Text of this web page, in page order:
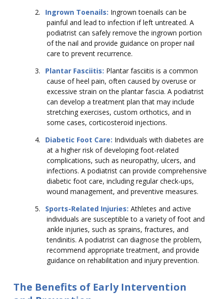
2.
Ingrown Toenails: Ingrown toenails can be
painful and lead to infection if left untreated. A
podiatrist can safely remove the ingrown portion
of the nail and provide guidance on proper nail
care to prevent recurrence.
3.
Plantar Fasciitis: Plantar fasciitis is a common
cause of heel pain, often caused by overuse or
excessive strain on the plantar fascia. A podiatrist
can develop a treatment plan that may include
stretching exercises, custom orthotics, and in
some cases, corticosteroid injections.
4.
Diabetic Foot Care: Individuals with diabetes are
at a higher risk of developing foot-related
complications, such as neuropathy, ulcers, and
infections. A podiatrist can provide comprehensive
diabetic foot care, including regular check-ups,
wound management, and preventive measures.
5.
Sports-Related Injuries: Athletes and active
individuals are susceptible to a variety of foot and
ankle injuries, such as sprains, fractures, and
tendinitis. A podiatrist can diagnose the problem,
recommend appropriate treatment, and provide
guidance on rehabilitation and injury prevention.
The Benefits of Early Intervention